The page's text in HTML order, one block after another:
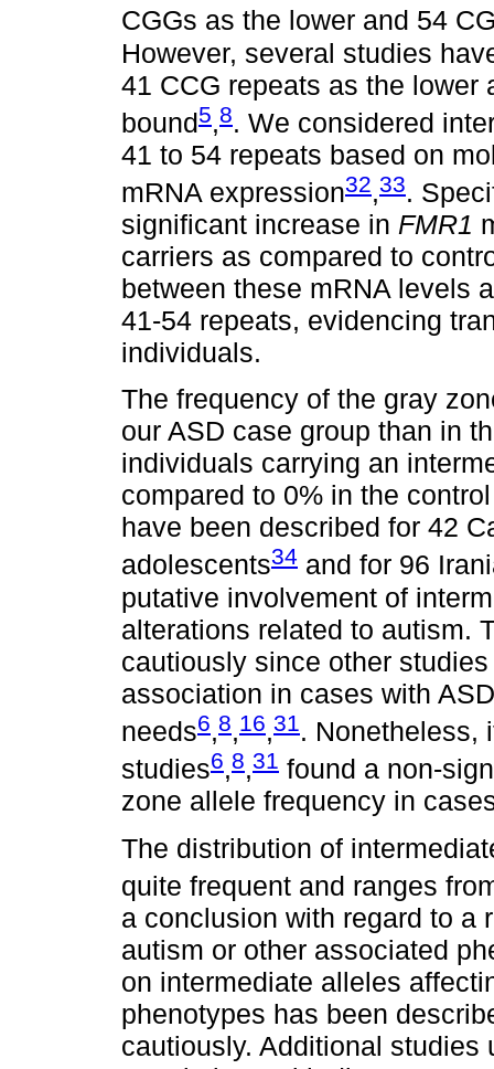
CGGs as the lower and 54
However, several studies
41 CCG repeats as the lower
bound5,8. We considered
41 to 54 repeats based on
mRNA expression32,33.
significant increase in FMR1
carriers as compared to
between these mRNA levels
41-54 repeats, evidencing
individuals.
The frequency of the gray
our ASD case group than in
individuals carrying an
compared to 0% in the
have been described for 42
adolescents34 and for 96
putative involvement of
alterations related to autism.
cautiously since other
association in cases with
needs6,8,16,31. Nonetheless,
studies6,8,31 found a non-
zone allele frequency in
The distribution of
quite frequent and ranges
a conclusion with regard to a
autism or other associated
on intermediate alleles
phenotypes has been
cautiously. Additional studies